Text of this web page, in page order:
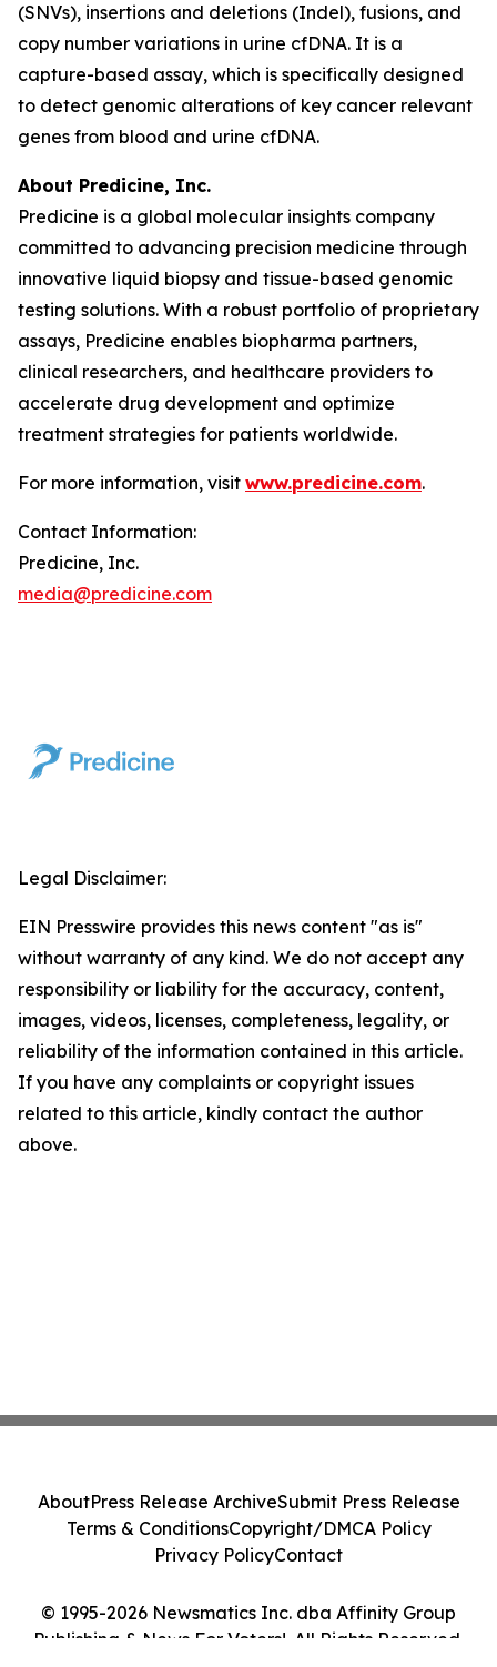
(SNVs), insertions and deletions (Indel), fusions, and
copy number variations in urine cfDNA. It is a
capture-based assay, which is specifically designed
to detect genomic alterations of key cancer relevant
genes from blood and urine cfDNA.
About Predicine, Inc.
Predicine is a global molecular insights company
committed to advancing precision medicine through
innovative liquid biopsy and tissue-based genomic
testing solutions. With a robust portfolio of proprietary
assays, Predicine enables biopharma partners,
clinical researchers, and healthcare providers to
accelerate drug development and optimize
treatment strategies for patients worldwide.
For more information, visit www.predicine.com.
Contact Information:
Predicine, Inc.
media@predicine.com
Legal Disclaimer:
EIN Presswire provides this news content "as is"
without warranty of any kind. We do not accept any
responsibility or liability for the accuracy, content,
images, videos, licenses, completeness, legality, or
reliability of the information contained in this article.
If you have any complaints or copyright issues
related to this article, kindly contact the author
above.
© 1995-2026 Newsmatics Inc. dba Affinity Group
Publishing & News For Voters!. All Rights Reserved.
AboutPress Release ArchiveSubmit Press Release
Terms & ConditionsCopyright/DMCA Policy
Privacy PolicyContact